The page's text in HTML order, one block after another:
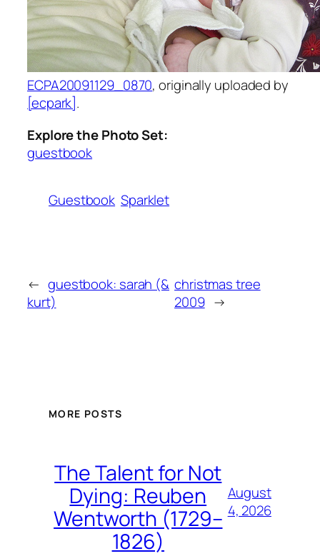
ECPA20091129_0870, originally uploaded by
[ecpark].
Explore the Photo Set:
guestbook
Guestbook Sparklet
← guestbook: sarah (&
kurt)
christmas tree
2009 →
MORE POSTS
The Talent for Not
Dying: Reuben
Wentworth (1729–
1826)
August
4, 2026